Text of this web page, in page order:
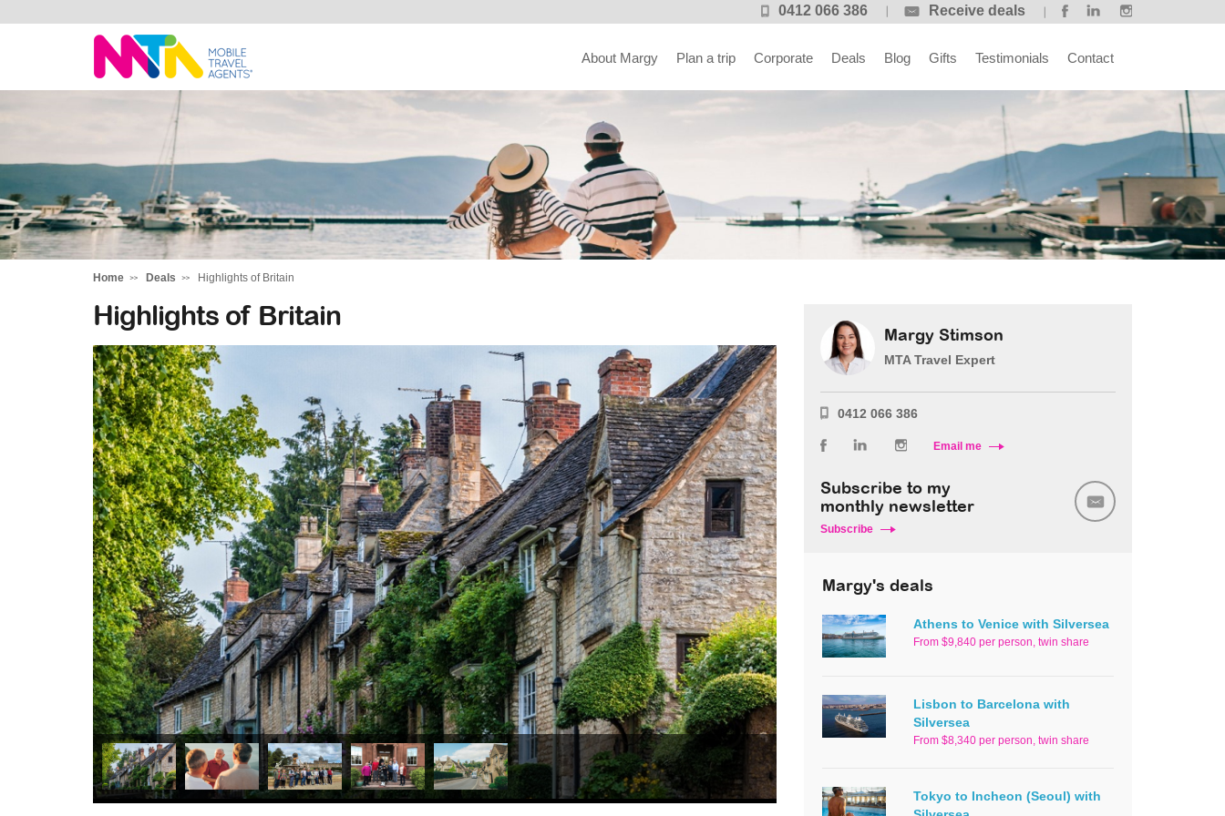
0412 066 386 Receive deals
Margy
About Margy Plan a trip Corporate Deals Blog Gifts Testimonials Contact
Home Deals Highlights of Britain
Highlights of Britain
Margy Stimson
MTA Travel Expert
0412 066 386
Email me
Subscribe to my
monthly newsletter
Subscribe
Margy's deals
Athens to Venice with Silversea
From $9,840 per person, twin share
Lisbon to Barcelona with
Silversea
From $8,340 per person, twin share
Tokyo to Incheon (Seoul) with